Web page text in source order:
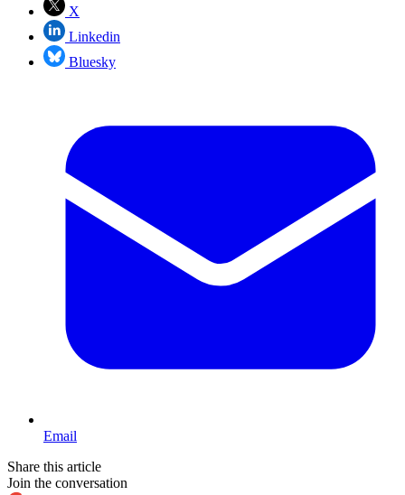
X
Linkedin
Bluesky
Email
Share this article
Join the conversation